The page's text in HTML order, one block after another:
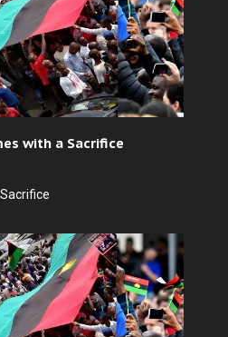
with a Sacrifice